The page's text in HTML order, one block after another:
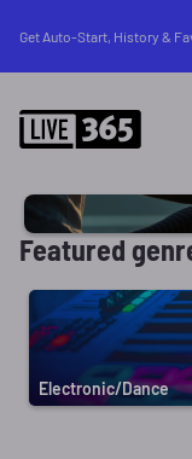
Get Auto-Start, History &
Featured
Electronic/Dance